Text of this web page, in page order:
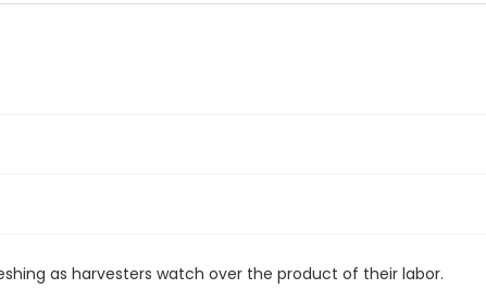
as harvesters watch over the product of their labor.